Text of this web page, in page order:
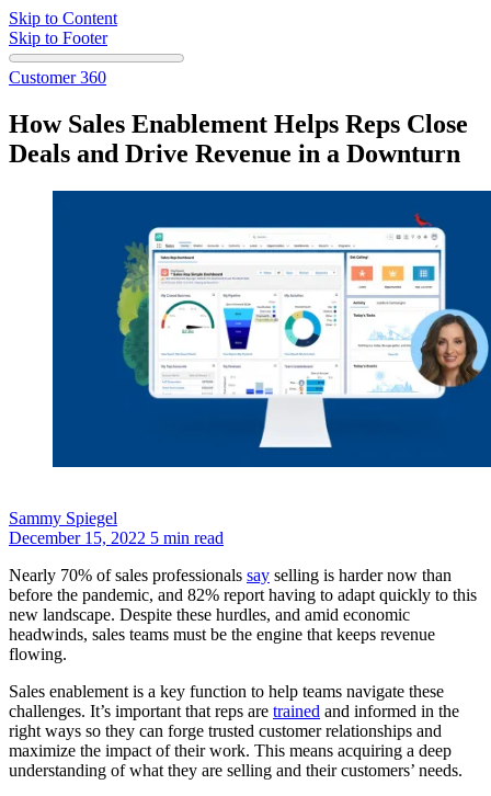
Skip to Content
Skip to Footer
Customer 360
How Sales Enablement Helps Reps Close
Deals and Drive Revenue in a Downturn
Sammy Spiegel
December 15, 2022 5 min read
Nearly 70% of sales professionals say selling is harder now than
before the pandemic, and 82% report having to adapt quickly to this
new landscape. Despite these hurdles, and amid economic
headwinds, sales teams must be the engine that keeps revenue
flowing.
Sales enablement is a key function to help teams navigate these
challenges. It’s important that reps are trained and informed in the
right ways so they can forge trusted customer relationships and
maximize the impact of their work. This means acquiring a deep
understanding of what they are selling and their customers’ needs.